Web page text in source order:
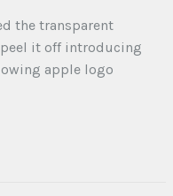
the transparent
it off introducing
apple logo